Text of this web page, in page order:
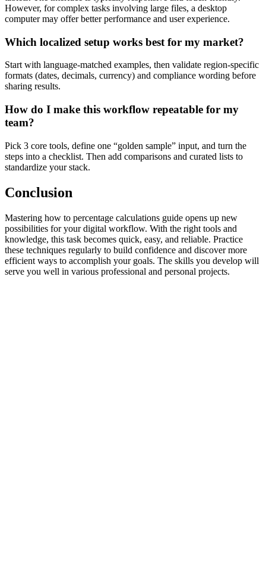
However, for complex tasks involving large files, a desktop
computer may offer better performance and user experience.
Which localized setup works best for my market?
Start with language-matched examples, then validate region-specific
formats (dates, decimals, currency) and compliance wording before
sharing results.
How do I make this workflow repeatable for my
team?
Pick 3 core tools, define one “golden sample” input, and turn the
steps into a checklist. Then add comparisons and curated lists to
standardize your stack.
Conclusion
Mastering how to percentage calculations guide opens up new
possibilities for your digital workflow. With the right tools and
knowledge, this task becomes quick, easy, and reliable. Practice
these techniques regularly to build confidence and discover more
efficient ways to accomplish your goals. The skills you develop will
serve you well in various professional and personal projects.